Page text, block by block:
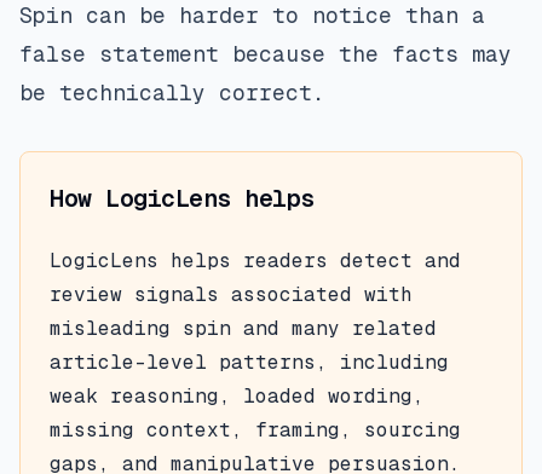
Spin can be harder to notice than a
false statement because the facts may
be technically correct.
How LogicLens helps
LogicLens helps readers detect and
review signals associated with
misleading spin and many related
article-level patterns, including
weak reasoning, loaded wording,
missing context, framing, sourcing
gaps, and manipulative persuasion.